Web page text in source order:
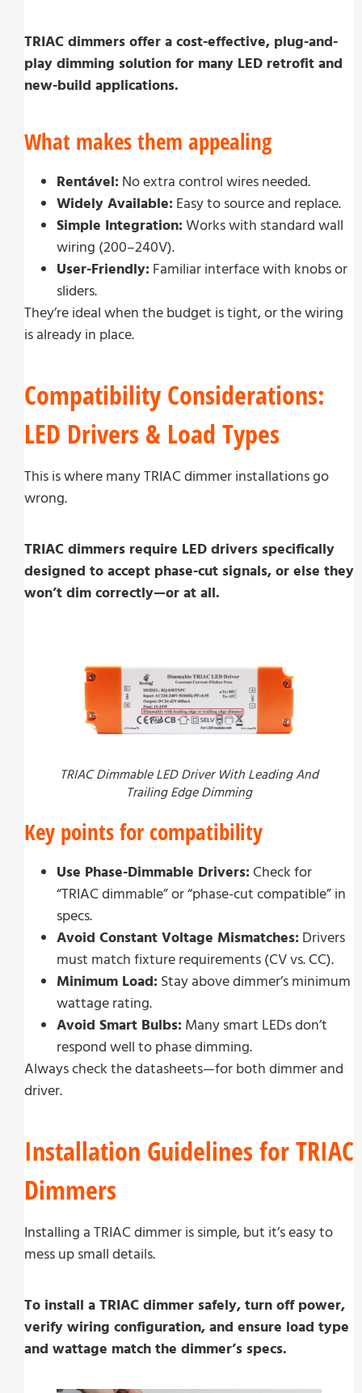
TRIAC dimmers offer a cost-effective, plug-and-
play dimming solution for many LED retrofit and
new-build applications.
What makes them appealing
Rentável: No extra control wires needed.
Widely Available: Easy to source and replace.
Simple Integration: Works with standard wall
wiring (200–240V).
User-Friendly: Familiar interface with knobs or
sliders.
They’re ideal when the budget is tight, or the wiring
is already in place.
Compatibility Considerations:
LED Drivers & Load Types
This is where many TRIAC dimmer installations go
wrong.
TRIAC dimmers require LED drivers specifically
designed to accept phase-cut signals, or else they
won’t dim correctly—or at all.
TRIAC Dimmable LED Driver With Leading And
Trailing Edge Dimming
Key points for compatibility
Use Phase-Dimmable Drivers: Check for
“TRIAC dimmable” or “phase-cut compatible” in
specs.
Avoid Constant Voltage Mismatches: Drivers
must match fixture requirements (CV vs. CC).
Minimum Load: Stay above dimmer’s minimum
wattage rating.
Avoid Smart Bulbs: Many smart LEDs don’t
respond well to phase dimming.
Always check the datasheets—for both dimmer and
driver.
Installation Guidelines for TRIAC
Dimmers
Installing a TRIAC dimmer is simple, but it’s easy to
mess up small details.
To install a TRIAC dimmer safely, turn off power,
verify wiring configuration, and ensure load type
and wattage match the dimmer’s specs.